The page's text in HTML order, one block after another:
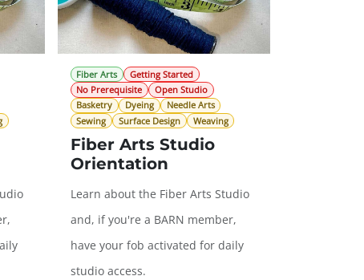
Fiber Arts
Getting Started
No Prerequisite
Open Studio
Basketry
Dyeing
Needle Arts
Sewing
Surface Design Weaving
Fiber Arts Studio
Orientation
Learn about the Fiber Arts Studio
and, if you're a BARN member,
have your fob activated for daily
studio access.